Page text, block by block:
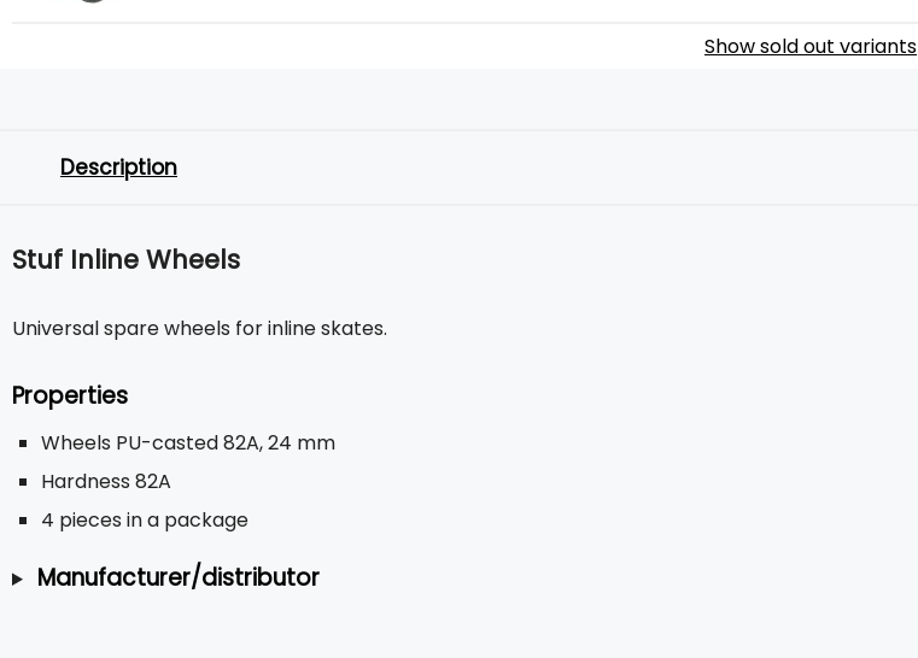
Show sold out variants
Description
Stuf Inline Wheels
Universal spare wheels for inline skates.
Properties
Wheels PU-casted 82A, 24 mm
Hardness 82A
4 pieces in a package
Manufacturer/distributor